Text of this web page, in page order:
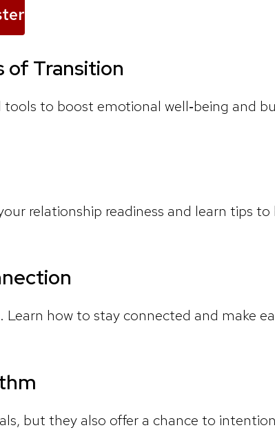
of Transition
to boost emotional well‑being and
relationship readiness and learn tips
how to stay connected and make
but they also offer a chance to